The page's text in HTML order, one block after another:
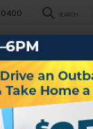
SEARCH
Specials